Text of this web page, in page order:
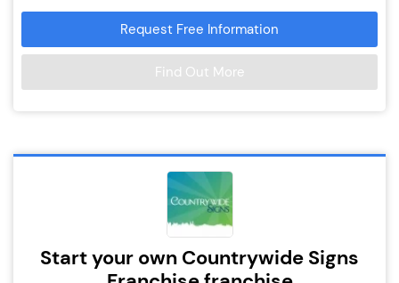
Request Free Information
Find Out More
Start your own Countrywide Signs